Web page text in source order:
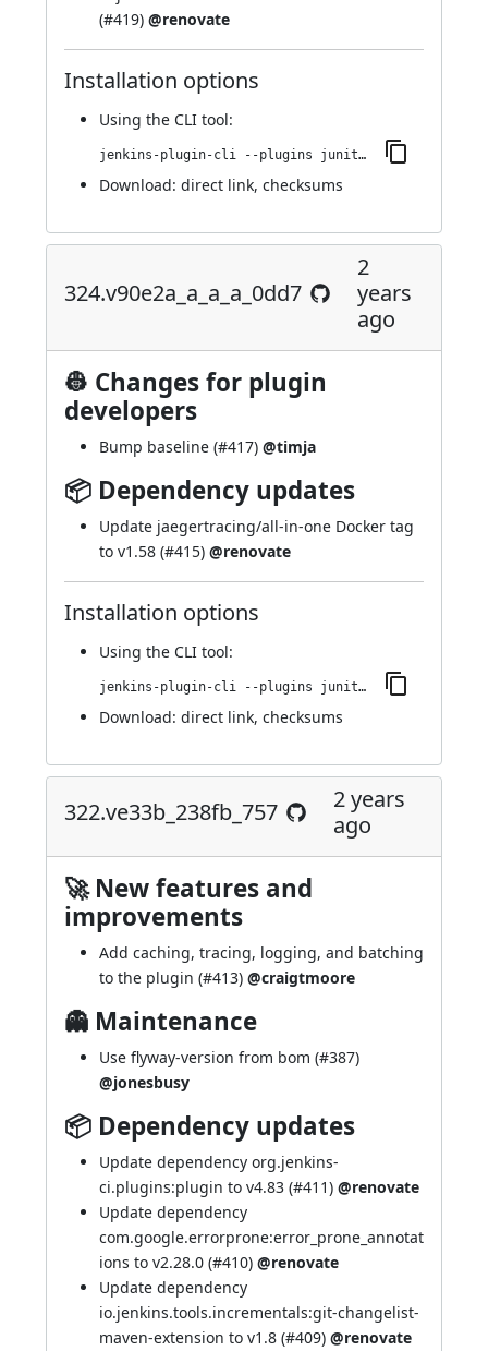
(#419) @renovate
Installation options
Using the CLI tool:
jenkins-plugin-cli --plugins junit-sql-storage:345.v5094de0a_b_f4d
Download: direct link, checksums
324.v90e2a_a_a_a_0dd7
2
years
ago
👷 Changes for plugin
developers
Bump baseline (#417) @timja
📦 Dependency updates
Update jaegertracing/all-in-one Docker tag
to v1.58 (#415) @renovate
Installation options
Using the CLI tool:
jenkins-plugin-cli --plugins junit-sql-storage:324.v90e2a_a_a_a_0dd7
Download: direct link, checksums
322.ve33b_238fb_757
2 years
ago
🚀 New features and
improvements
Add caching, tracing, logging, and batching
to the plugin (#413) @craigtmoore
👻 Maintenance
Use flyway-version from bom (#387)
@jonesbusy
📦 Dependency updates
Update dependency org.jenkins-
ci.plugins:plugin to v4.83 (#411) @renovate
Update dependency
com.google.errorprone:error_prone_annotat
ions to v2.28.0 (#410) @renovate
Update dependency
io.jenkins.tools.incrementals:git-changelist-
maven-extension to v1.8 (#409) @renovate